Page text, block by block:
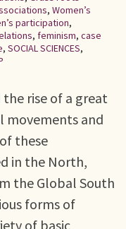
, Women’s
participation,
, feminism, case
, SOCIAL SCIENCES,
the rise of a great
movements and
these
in the North,
the Global South
forms of
of basic